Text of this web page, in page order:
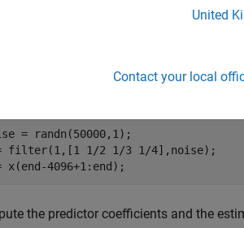
a data series using a third-order
create the signal data as the output of
Use the last 4096 samples of the AR
= randn(50000,1);
filter(1,[1 1/2 1/3 1/4],noise);
x(end-4096+1:end);
the predictor coefficients and the
United
Contact your local